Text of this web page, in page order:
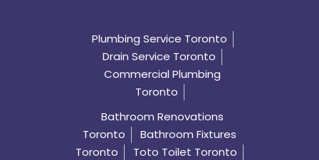
Plumbing Service Toronto
Drain Service Toronto
Commercial Plumbing
Toronto
Bathroom Renovations
Toronto
Bathroom Fixtures
Toronto
Toto Toilet Toronto